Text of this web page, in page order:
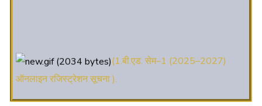
ऑनलाइन रजिस्ट्रेशन सूचना ).